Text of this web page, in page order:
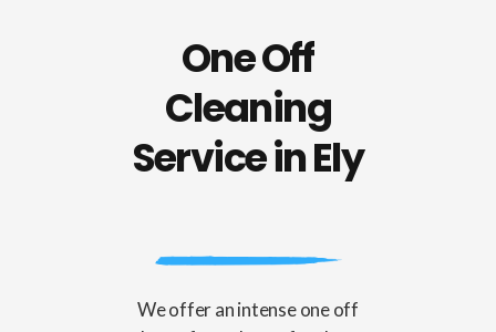
One Off
Cleaning
Service in Ely
We offer an intense one off